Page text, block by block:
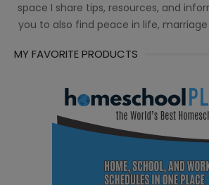
space I share tips, resources, and
you to also find peace in life,
MY FAVORITE PRODUCTS